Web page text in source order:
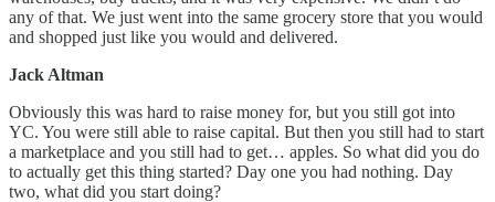
any of that. We just went into the same grocery store that you would
and shopped just like you would and delivered.
Jack Altman
Obviously this was hard to raise money for, but you still got into
YC. You were still able to raise capital. But then you still had to start
a marketplace and you still had to get… apples. So what did you do
to actually get this thing started? Day one you had nothing. Day
two, what did you start doing?